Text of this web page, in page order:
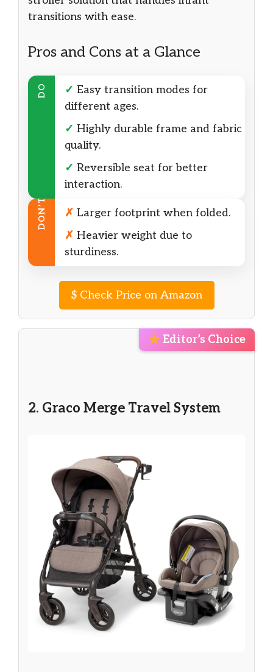
transitions with ease.
Pros and Cons at a Glance
DO ✓ Easy transition modes for
different ages.
✓ Highly durable frame and fabric
quality.
✓ Reversible seat for better
interaction.
DON’T ✗ Larger footprint when folded.
✗ Heavier weight due to
sturdiness.
$Check Price on Amazon
Editor’s Choice
2. Graco Merge Travel System